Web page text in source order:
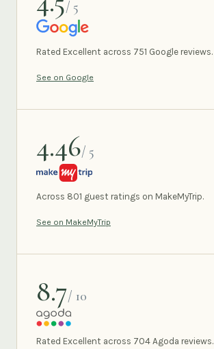
/ 5
GOOGLE
Rated Excellent across 751 Google reviews.
See on Google
4.46/ 5
MAKEMYTRIP
Across 801 guest ratings on MakeMyTrip.
See on MakeMyTrip
8.7/ 10
AGODA
Rated Excellent across 704 Agoda reviews.